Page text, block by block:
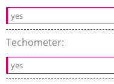
yes
Techometer:
yes